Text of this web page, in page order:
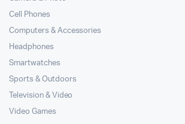
Cell Phones
Computers & Accessories
Headphones
Smartwatches
Sports & Outdoors
Television & Video
Video Games